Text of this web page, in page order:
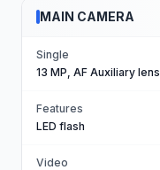
MAIN CAMERA
Single
13 MP, AF Auxiliary lens
Features
LED flash
Video